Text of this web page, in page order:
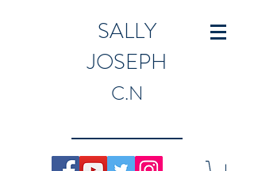
SALLY
JOSEPH
C.N